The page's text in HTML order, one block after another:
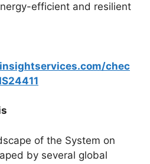
efficient and resilient
chec
of the System on
by several global